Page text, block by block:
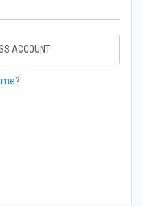
ACCOUNT